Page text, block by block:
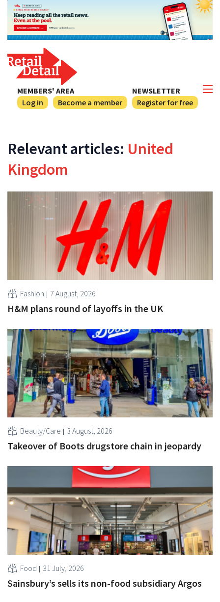
NEWSLETTER
Register for free
MEMBERS' AREA
Log in
Become a member
Relevant articles: United
Kingdom
Fashion 7 August, 2026
H&M plans round of layoffs in the UK
Beauty/Care 3 August, 2026
Takeover of Boots drugstore chain in jeopardy
Food 31 July, 2026
Sainsbury’s sells its non-food subsidiary Argos